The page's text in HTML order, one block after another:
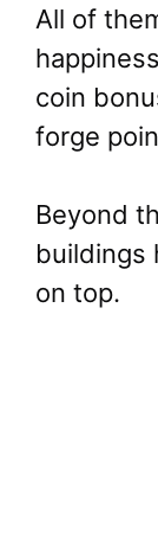
All of
coin
forge
Beyond
buildings
on top.